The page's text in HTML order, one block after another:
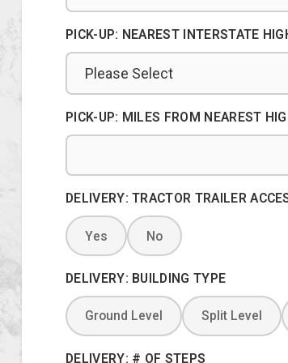
PICK-UP: NEAREST INTERSTATE
PICK-UP: MILES FROM NEAREST
DELIVERY: TRACTOR TRAILER
Yes No
DELIVERY: BUILDING TYPE
Ground Level Split Level
DELIVERY: # OF STEPS